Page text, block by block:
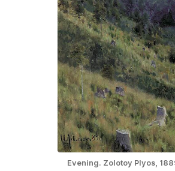
Evening. Zolotoy Plyos,